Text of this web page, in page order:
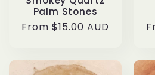
Palm Stones
Regular
From $15.00 AUD